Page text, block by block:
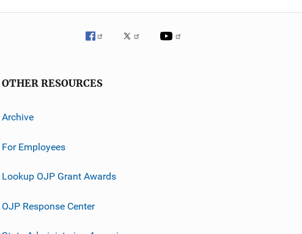
OTHER RESOURCES
Archive
For Employees
Lookup OJP Grant Awards
OJP Response Center